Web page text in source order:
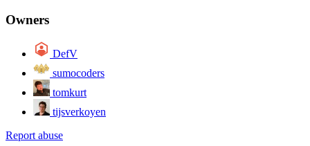
Owners
DefV
sumocoders
tomkurt
tijsverkoyen
Report abuse